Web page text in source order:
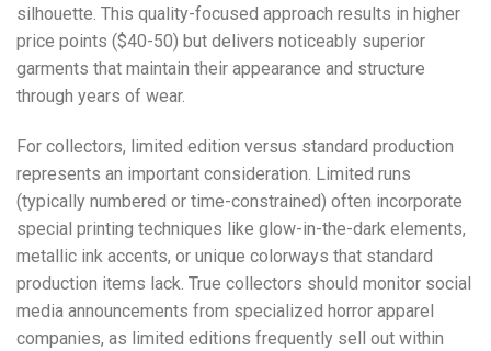
silhouette. This quality-focused approach results in higher
price points ($40-50) but delivers noticeably superior
garments that maintain their appearance and structure
through years of wear.
For collectors, limited edition versus standard production
represents an important consideration. Limited runs
(typically numbered or time-constrained) often incorporate
special printing techniques like glow-in-the-dark elements,
metallic ink accents, or unique colorways that standard
production items lack. True collectors should monitor social
media announcements from specialized horror apparel
companies, as limited editions frequently sell out within